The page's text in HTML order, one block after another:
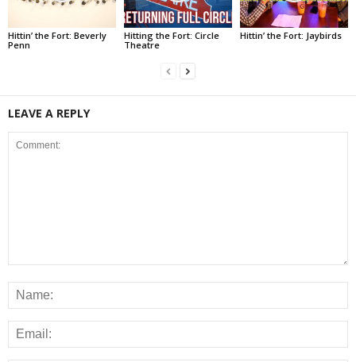
Hittin’ the Fort: Beverly
Penn
Hitting the Fort: Circle
Theatre
Hittin’ the Fort: Jaybirds
LEAVE A REPLY